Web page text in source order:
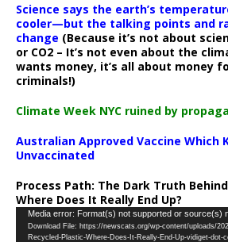
Science says the earth’s
cooler—but the talking points and
change (Because it’s not about
or CO2 – It’s not even about the
wants money, it’s all about money
criminals!)
Climate Week NYC ruined by
Australian Approved Vaccine Which
Unvaccinated
Process Path: The Dark Truth
Where Does It Really End Up?
Video
Player
Media error: Format(s) not supported or source(s)
Download File: https://newscats.org/wp-content/uploads/
Recycled-Plastic-Where-Does-It-Really-End-Up-vidiget-dot-